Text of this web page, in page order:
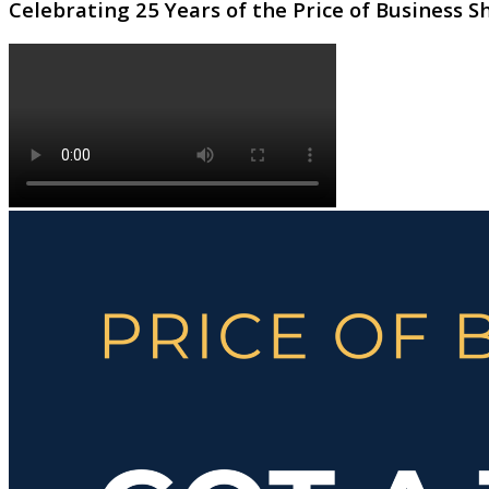
Celebrating 25 Years of the Price of Business